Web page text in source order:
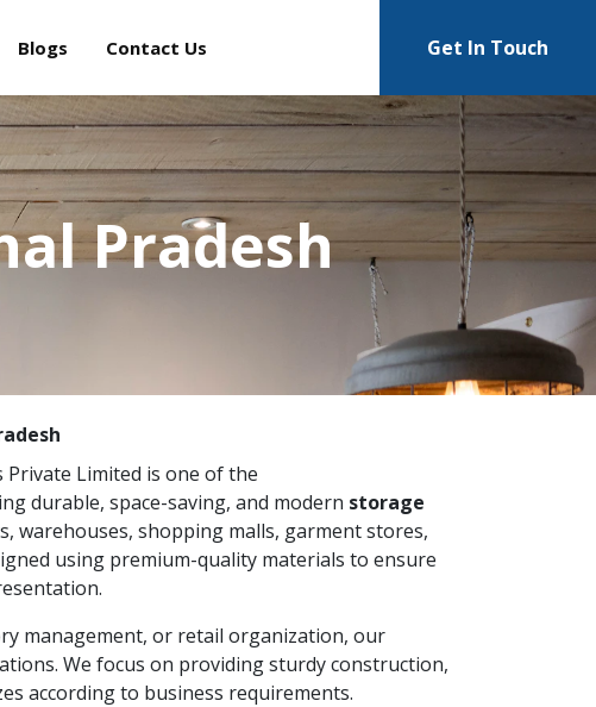
Blogs Contact Us Get In Touch
Pradesh
Private Limited is one of the
durable, space-saving, and modern storage
warehouses, shopping malls, garment stores,
using premium-quality materials to ensure
management, or retail organization, our
We focus on providing sturdy construction,
according to business requirements.